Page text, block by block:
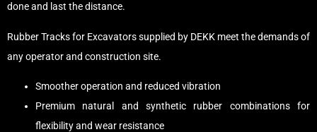
done and last the distance.
Rubber Tracks for Excavators supplied by DEKK meet the demands of
any operator and construction site.
Smoother operation and reduced vibration
Premium natural and synthetic rubber combinations for
flexibility and wear resistance